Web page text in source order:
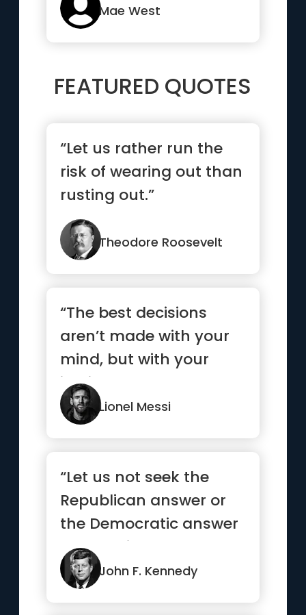
Mae West
FEATURED QUOTES
“Let us rather run the
risk of wearing out than
rusting out.”
Theodore Roosevelt
“The best decisions
aren’t made with your
mind, but with your
instinct.”
Lionel Messi
“Let us not seek the
Republican answer or
the Democratic answer
but the right answer”
John F. Kennedy